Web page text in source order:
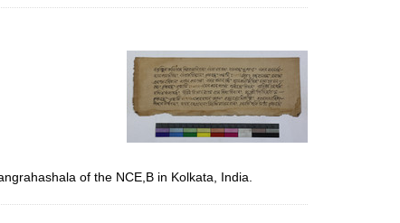
of the NCE,B in Kolkata, India.